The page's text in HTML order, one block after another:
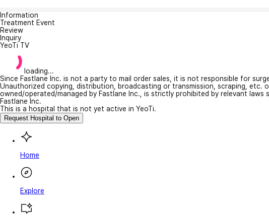
Information
Treatment Event
Review
Inquiry
YeoTi TV
loading...
Since Fastlane Inc. is not a party to mail order sales, it is not responsible for
Unauthorized copying, distribution, broadcasting or transmission, scraping,
owned/operated/managed by Fastlane Inc., is strictly prohibited by relevant
Fastlane Inc.
This is a hospital that is not yet active in YeoTi.
Request Hospital to Open
Home
Explore